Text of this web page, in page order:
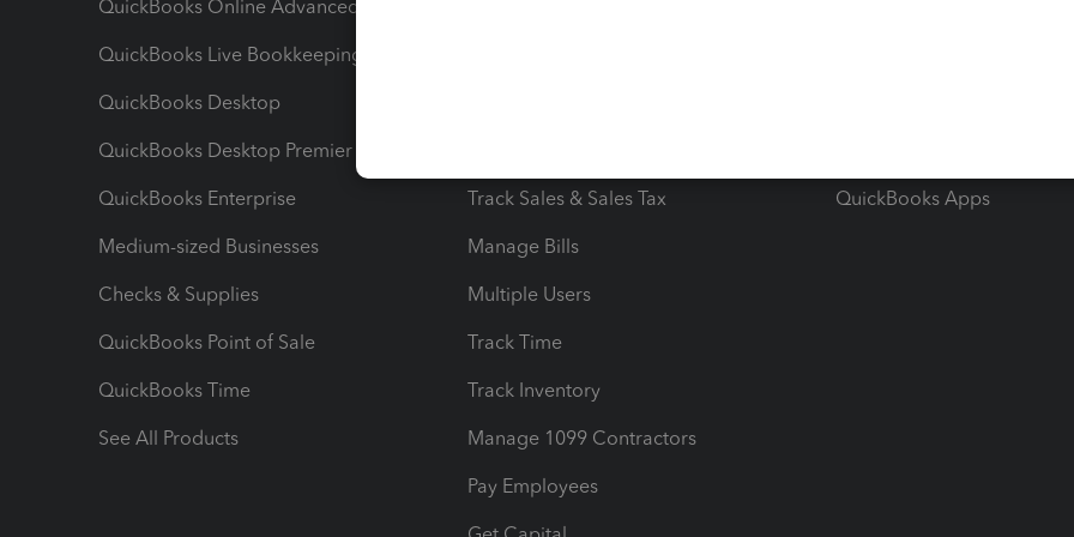
QuickBooks Online Advanced
QuickBooks Live Bookkeeping
QuickBooks Desktop
QuickBooks Desktop Premier
QuickBooks Enterprise
Medium-sized Businesses
Checks & Supplies
QuickBooks Point of Sale
QuickBooks Time
See All Products
Track Sales & Sales Tax
Manage Bills
Multiple Users
Track Time
Track Inventory
Manage 1099 Contractors
Pay Employees
QuickBooks Apps